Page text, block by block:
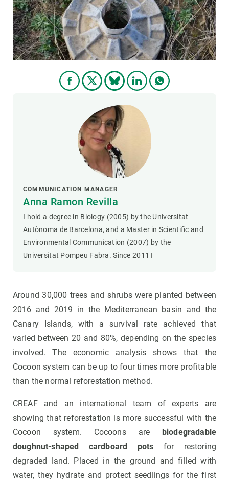
COMMUNICATION MANAGER
Anna Ramon Revilla
I hold a degree in Biology (2005) by the Universitat
Autònoma de Barcelona, and a Master in Scientific and
Environmental Communication (2007) by the
Universitat Pompeu Fabra. Since 2011 I
Around 30,000 trees and shrubs were planted between
2016 and 2019 in the Mediterranean basin and the
Canary Islands, with a survival rate achieved that
varied between 20 and 80%, depending on the species
involved. The economic analysis shows that the
Cocoon system can be up to four times more profitable
than the normal reforestation method.
CREAF and an international team of experts are
showing that reforestation is more successful with the
Cocoon system. Cocoons are
biodegradable
doughnut-shaped cardboard pots for restoring
degraded land. Placed in the ground and filled with
water, they hydrate and protect seedlings for the first